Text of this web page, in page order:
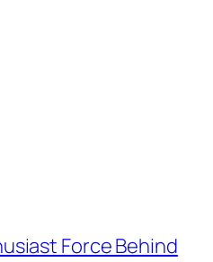
Force Behind